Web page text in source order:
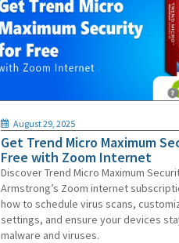
August 29, 2025
Get Trend Micro Maximum
Free with Zoom Internet
Discover Trend Micro Maximum
Armstrong’s Zoom internet
how to schedule virus scans,
settings, and ensure your devices
malware and viruses.